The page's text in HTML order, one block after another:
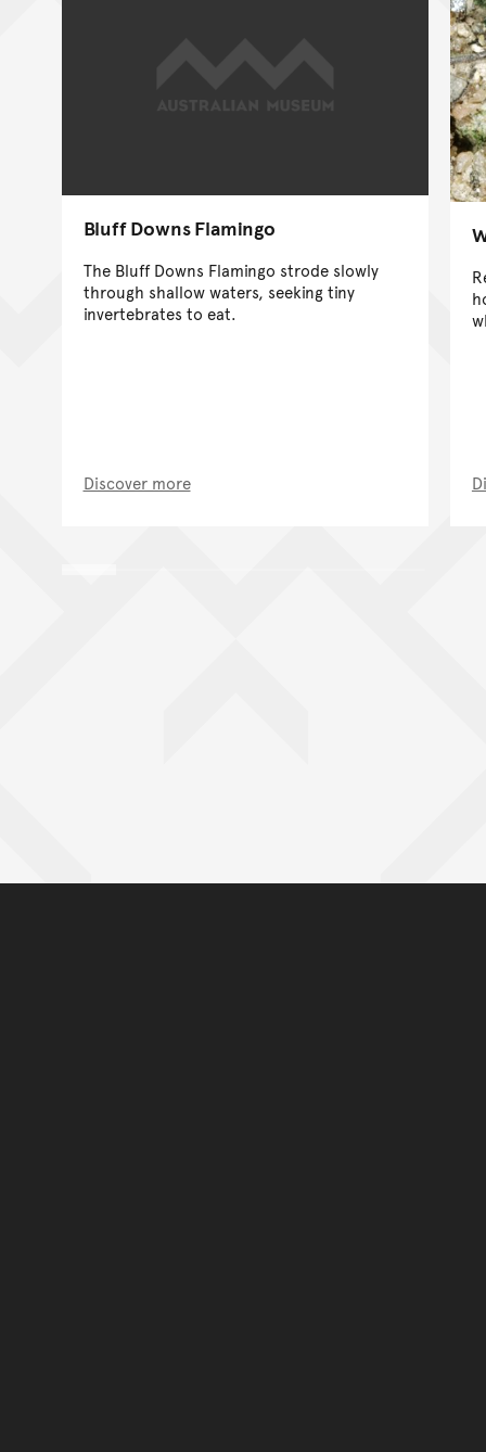
Bluff Downs Flamingo
The Bluff Downs Flamingo strode slowly
through shallow waters, seeking tiny
invertebrates to eat.
Discover more